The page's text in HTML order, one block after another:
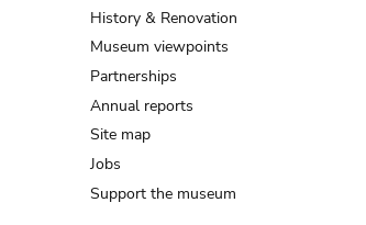
History & Renovation
Museum viewpoints
Partnerships
Annual reports
Site map
Jobs
Support the museum